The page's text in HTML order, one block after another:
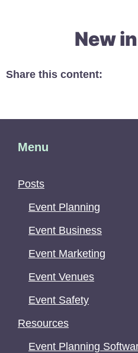
New
Share this content:
Menu
Posts
Event Planning
Event Business
Event Marketing
Event Venues
Event Safety
Resources
Event Planning